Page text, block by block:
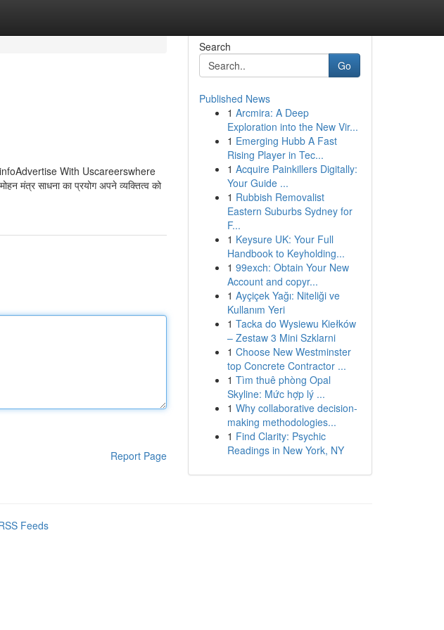
infoAdvertise With Uscareerswhere
मंत्र साधना का प्रयोग अपने व्यक्तित्व को
Report Page
Search
Go
Published News
1 Arcmira: A Deep
Exploration into the New Vir...
1 Emerging Hubb A Fast
Rising Player in Tec...
1 Acquire Painkillers Digitally:
Your Guide ...
1 Rubbish Removalist
Eastern Suburbs Sydney for
F...
1 Keysure UK: Your Full
Handbook to Keyholding...
1 99exch: Obtain Your New
Account and copyr...
1 Ayçiçek Yağı: Niteliği ve
Kullanım Yeri
1 Tacka do Wysiewu Kiełków
– Zestaw 3 Mini Szklarni
1 Choose New Westminster
top Concrete Contractor ...
1 Tìm thuê phòng Opal
Skyline: Mức hợp lý ...
1 Why collaborative decision-
making methodologies...
1 Find Clarity: Psychic
Readings in New York, NY
Feeds